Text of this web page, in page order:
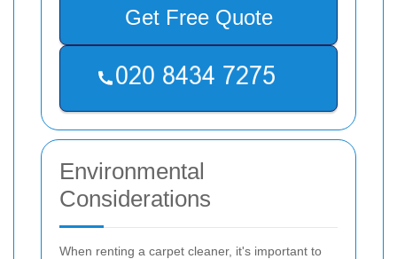
Get Free Quote
Environmental
Considerations
When renting a carpet cleaner, it's important to